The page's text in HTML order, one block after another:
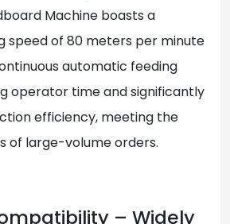
Machine boasts a
speed of 80 meters per minute
automatic feeding
operator time and significantly
efficiency, meeting the
of large-volume orders.
– Widely